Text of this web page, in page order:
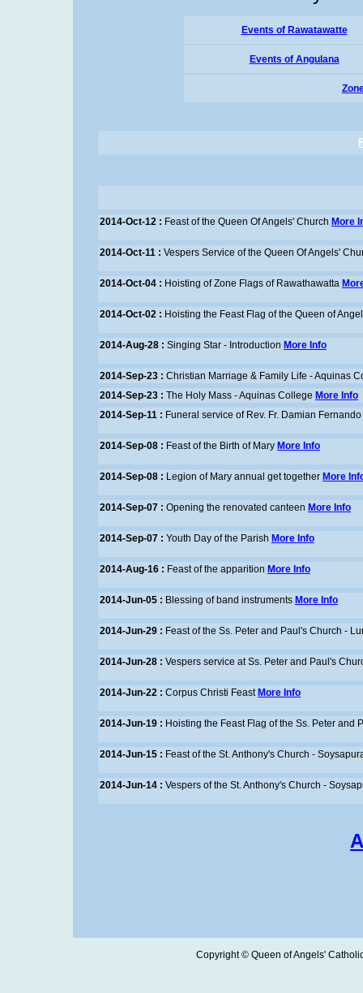
Events of Rawatawatte
Events of Angulana
2014-Oct-12 : Feast of the Queen Of Angels' Church More
2014-Oct-11 : Vespers Service of the Queen Of Angels'
2014-Oct-04 : Hoisting of Zone Flags of Rawathawatta
2014-Oct-02 : Hoisting the Feast Flag of the Queen of
2014-Aug-28 : Singing Star - Introduction More Info
2014-Sep-23 : Christian Marriage & Family Life - Aquinas
2014-Sep-23 : The Holy Mass - Aquinas College More Info
2014-Sep-11 : Funeral service of Rev. Fr. Damian Fernando
2014-Sep-08 : Feast of the Birth of Mary More Info
2014-Sep-08 : Legion of Mary annual get together More
2014-Sep-07 : Opening the renovated canteen More Info
2014-Sep-07 : Youth Day of the Parish More Info
2014-Aug-16 : Feast of the apparition More Info
2014-Jun-05 : Blessing of band instruments More Info
2014-Jun-29 : Feast of the Ss. Peter and Paul's Church -
2014-Jun-28 : Vespers service at Ss. Peter and Paul's
2014-Jun-22 : Corpus Christi Feast More Info
2014-Jun-19 : Hoisting the Feast Flag of the Ss. Peter and
2014-Jun-15 : Feast of the St. Anthony's Church -
2014-Jun-14 : Vespers of the St. Anthony's Church -
Copyright © Queen of Angels'